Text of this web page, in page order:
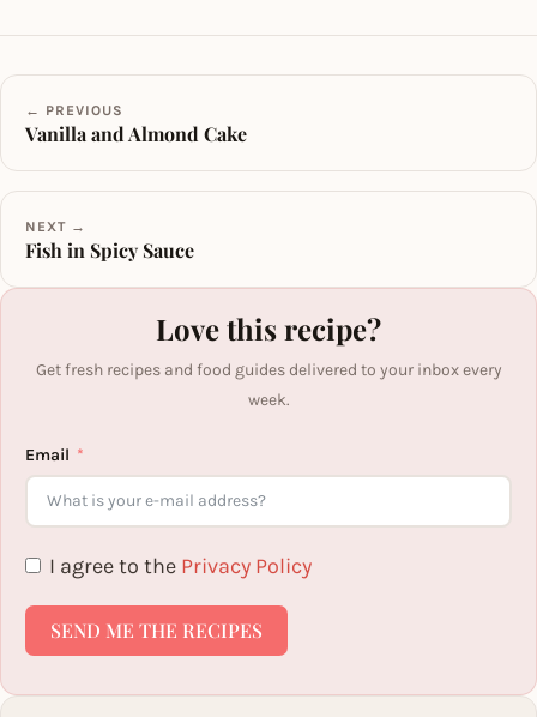
← PREVIOUS
Vanilla and Almond Cake
NEXT →
Fish in Spicy Sauce
Love this recipe?
Get fresh recipes and food guides delivered to your inbox every
week.
Email
I agree to the Privacy Policy
SEND ME THE RECIPES